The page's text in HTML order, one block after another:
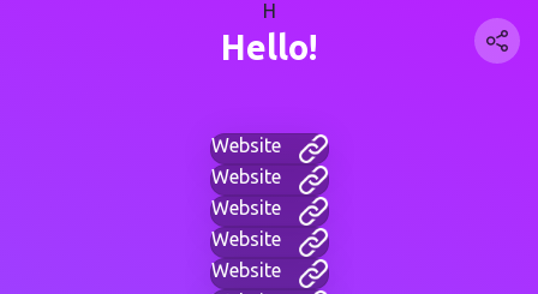
H
Hello!
Website
Website
Website
Website
Website